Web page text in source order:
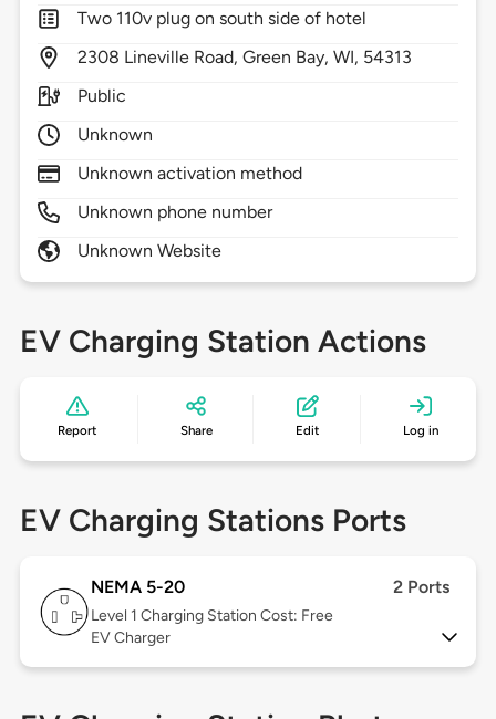
Two 110v plug on south side of hotel
2308 Lineville Road,Green Bay,WI, 54313
Public
Unknown
Unknown activation method
Unknown phone number
Unknown Website
EV Charging Station Actions
Report Share Edit Log in
EV Charging Stations Ports
NEMA 5-20 2 Ports
Level 1 Charging Station Cost: Free
EV Charger